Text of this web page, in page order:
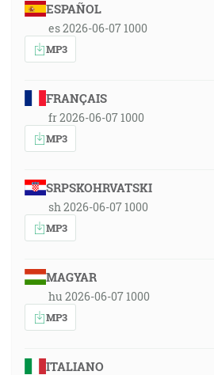
ESPAÑOL
es 2026-06-07 1000
MP3
FRANÇAIS
fr 2026-06-07 1000
MP3
SRPSKOHRVATSKI
sh 2026-06-07 1000
MP3
MAGYAR
hu 2026-06-07 1000
MP3
ITALIANO